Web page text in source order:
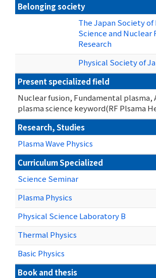
Belonging society
The Japan Society of
Science and Nuclear
Research
Physical Society of
Present specialized field
Nuclear fusion, Fundamental plasma,
plasma science keyword(RF Plsama
Research, Studies
Plasma Wave Physics
Curriculum Specialized
Science Seminar
Plasma Physics
Physical Science Laboratory B
Thermal Physics
Basic Physics
Book and thesis